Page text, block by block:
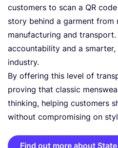
customers to scan a QR
story behind a garment from
manufacturing and
accountability and a
industry.
By offering this level of
proving that classic
thinking, helping customers
without compromising on
Find out more about